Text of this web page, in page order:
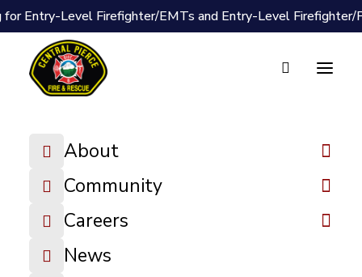
for Entry-Level Firefighter/EMTs and Entry-Level Firefighter/
About
Community
Careers
News
Document Vault
Awareness
Grades 1-2
Lesson Plan
DOWNLOAD FILE